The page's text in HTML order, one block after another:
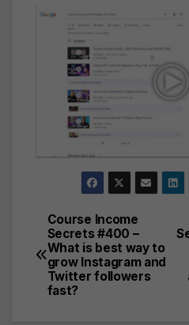
Post
navigation
Course Income
Secrets #400 –
What is best way to
grow Instagram and
Twitter followers
fast?